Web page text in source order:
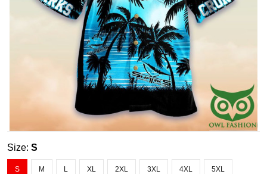
Size: S
S M L XL 2XL 3XL 4XL 5XL